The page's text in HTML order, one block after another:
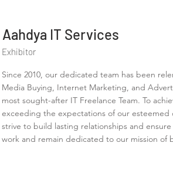
Aahdya IT Services
Exhibitor
Since 2010, our dedicated team has been
Media Buying, Internet Marketing, and
most sought-after IT Freelance Team. To
exceeding the expectations of our esteemed
strive to build lasting relationships and
work and remain dedicated to our mission